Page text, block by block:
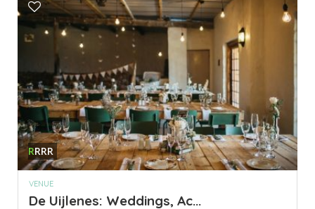
RRRR
VENUE
De Uijlenes: Weddings, Ac...